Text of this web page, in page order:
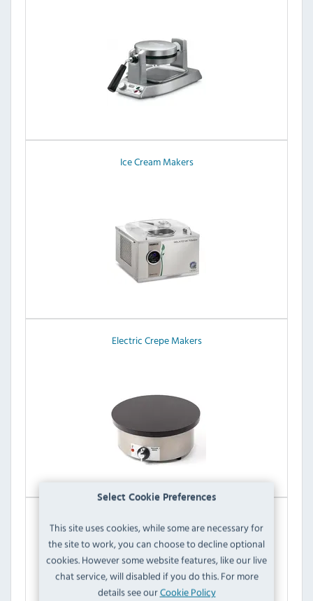
Select Cookie Preferences
This site uses cookies, while some are necessary for
the site to work, you can choose to decline optional
cookies. However some website features, like our live
chat service, will disabled if you do this. For more
details see ourCookie Policy
Ice Cream Makers
Electric Crepe Makers